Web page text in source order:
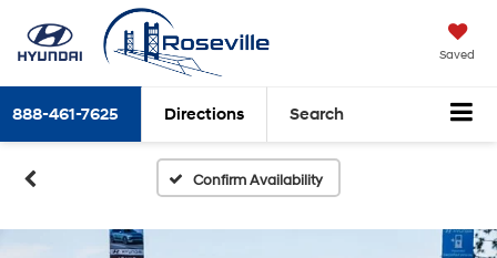
Saved
888-461-7625 Directions Search
Confirm Availability